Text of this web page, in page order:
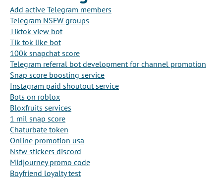
Add active Telegram members
Telegram NSFW groups
Tiktok view bot
Tik tok like bot
100k snapchat score
Telegram referral bot development for channel promotion
Snap score boosting service
Instagram paid shoutout service
Bots on roblox
Bloxfruits services
1 mil snap score
Chaturbate token
Online promotion usa
Nsfw stickers discord
Midjourney promo code
Boyfriend loyalty test